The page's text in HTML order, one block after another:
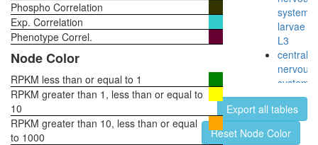
TAF9-
GCN5
complex)
CDC2-
PCNA-
complex
Mediator
system,
larvae
L3
central
nervous
system,
pupae
P8
head,
virgin
Export all tables
Reset Node Color
Phospho Correlation
Exp. Correlation
Phenotype Correl.
Node Color
RPKM less than or equal to 1
RPKM greater than 1, less than or equal to
10
RPKM greater than 10, less than or equal
to 1000